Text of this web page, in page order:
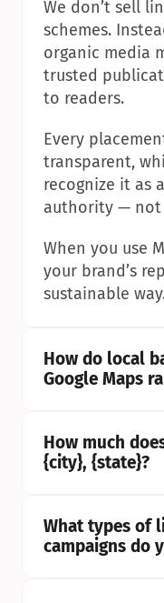
We don’t sell
schemes.
organic media
trusted
to readers.
Every
transparent,
recognize it as
authority —
When you use
your brand’s
sustainable
How do local
Google Maps
How much
{city}, {state}?
What types of
campaigns do